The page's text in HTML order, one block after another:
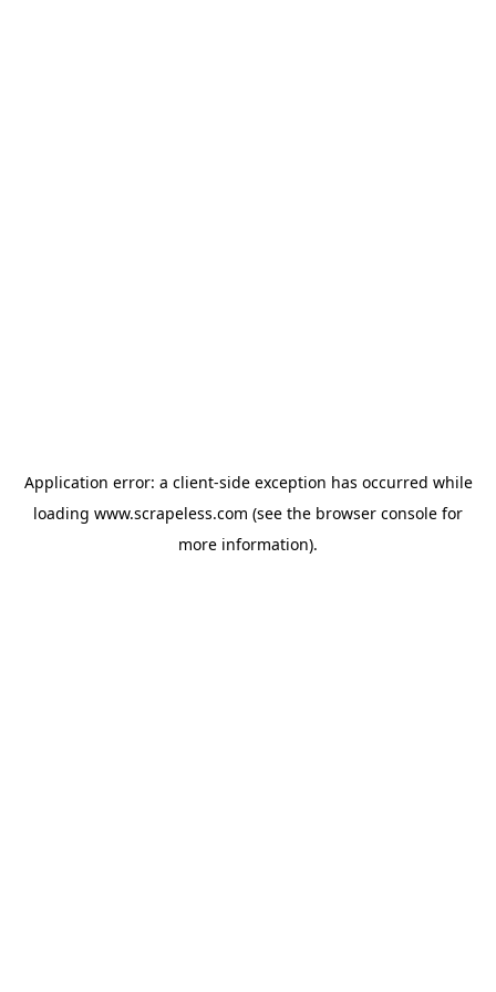
Application error: a client-side exception has occurred while
loading www.scrapeless.com (see the browser console for
more information).